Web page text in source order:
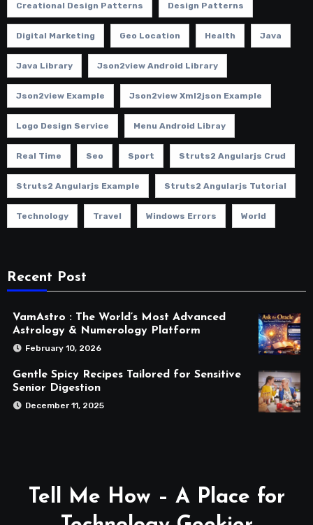
Creational Design Patterns Design Patterns
Digital Marketing Geo Location Health Java
Java Library Json2view Android Library
Json2view Example Json2view Xml2json Example
Logo Design Service Menu Android Libray
Real Time Seo Sport Struts2 Angularjs Crud
Struts2 Angularjs Example Struts2 Angularjs Tutorial
Technology Travel Windows Errors World
Recent Post
VamAstro : The World’s Most Advanced
Astrology & Numerology Platform
February 10, 2026
Gentle Spicy Recipes Tailored for Sensitive
Senior Digestion
December 11, 2025
Tell Me How – A Place for